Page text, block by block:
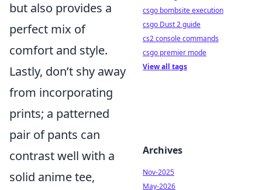
but also provides a
perfect mix of
comfort and style.
Lastly, don’t shy away
from incorporating
prints; a patterned
pair of pants can
contrast well with a
solid anime tee,
csgo bombsite execution
csgo Dust 2 guide
cs2 console commands
csgo premier mode
View all tags
Archives
Nov-2025
May-2026